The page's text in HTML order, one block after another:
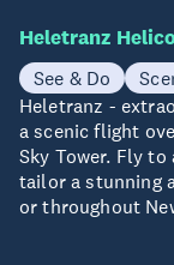
Heletranz
See & Do
Heletranz -
a scenic flight
Sky Tower. Fly
tailor a stunning
or throughout